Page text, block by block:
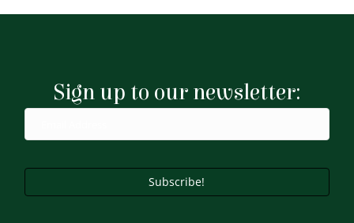
Sign up to our newsletter:
Subscribe!